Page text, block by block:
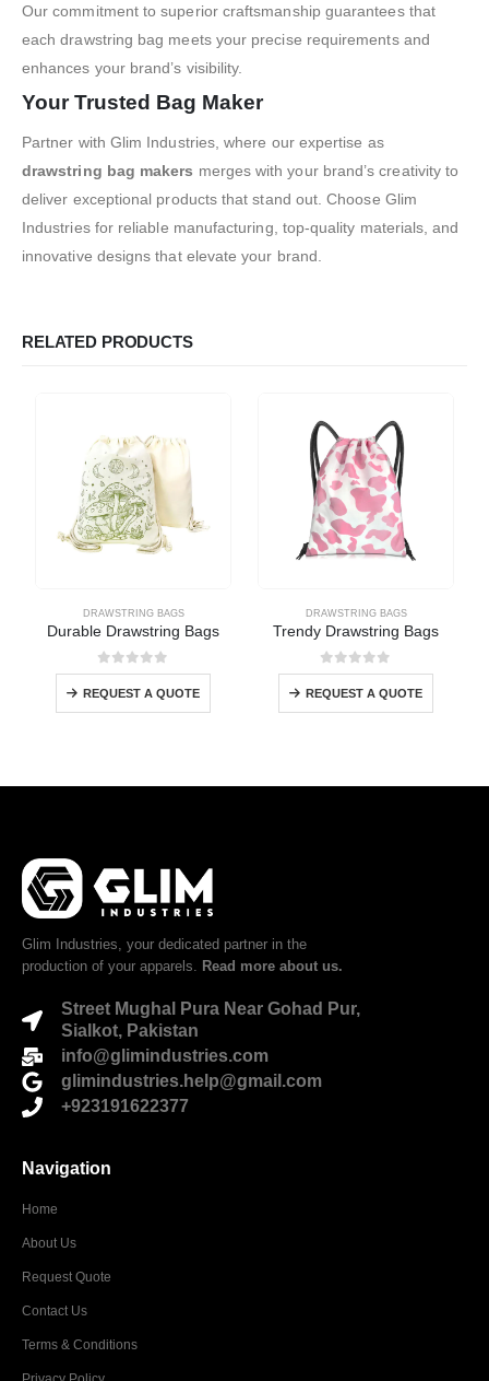
Our commitment to superior craftsmanship guarantees that
each drawstring bag meets your precise requirements and
enhances your brand’s visibility.
Your Trusted Bag Maker
Partner with Glim Industries, where our expertise as
drawstring bag makers merges with your brand’s creativity to
deliver exceptional products that stand out. Choose Glim
Industries for reliable manufacturing, top-quality materials, and
innovative designs that elevate your brand.
RELATED PRODUCTS
DRAWSTRING BAGS
Durable Drawstring Bags
0out of 5
REQUEST A QUOTE
DRAWSTRING BAGS
Trendy Drawstring Bags
0out of 5
REQUEST A QUOTE
Glim Industries, your dedicated partner in the
production of your apparels. Read more about us.
Street Mughal Pura Near Gohad Pur,
Sialkot, Pakistan
info@glimindustries.com
glimindustries.help@gmail.com
+923191622377
Navigation
Home
About Us
Request Quote
Contact Us
Terms & Conditions